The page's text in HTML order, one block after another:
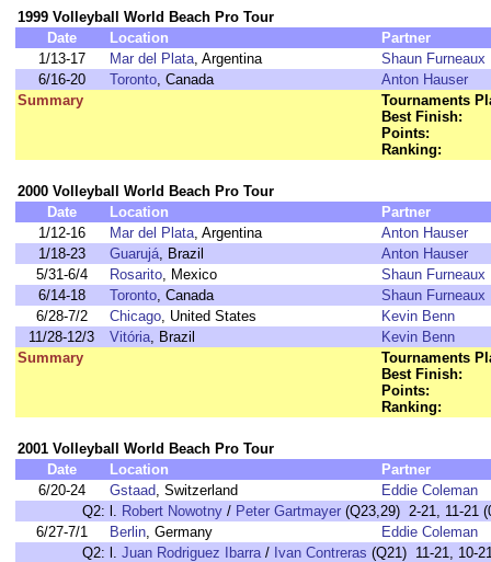
1999 Volleyball World Beach Pro Tour
Date
Location
Partner
1/13-17
Mar del Plata, Argentina
Shaun Furneaux
6/16-20
Toronto, Canada
Anton Hauser
Summary
Tournaments
Best Finish:
Points:
Ranking:
2000 Volleyball World Beach Pro Tour
Date
Location
Partner
1/12-16
Mar del Plata, Argentina
Anton Hauser
1/18-23
Guarujá, Brazil
Anton Hauser
5/31-6/4
Rosarito, Mexico
Shaun Furneaux
6/14-18
Toronto, Canada
Shaun Furneaux
6/28-7/2
Chicago, United States
Kevin Benn
11/28-12/3
Vitória, Brazil
Kevin Benn
Summary
Tournaments
Best Finish:
Points:
Ranking:
2001 Volleyball World Beach Pro Tour
Date
Location
Partner
6/20-24
Gstaad, Switzerland
Eddie Coleman
Q2: l. Robert Nowotny / Peter Gartmayer (Q23,29) 2-21, 11-21
6/27-7/1
Berlin, Germany
Eddie Coleman
Q2: l. Juan Rodriguez Ibarra/ Ivan Contreras (Q21) 11-21, 10-